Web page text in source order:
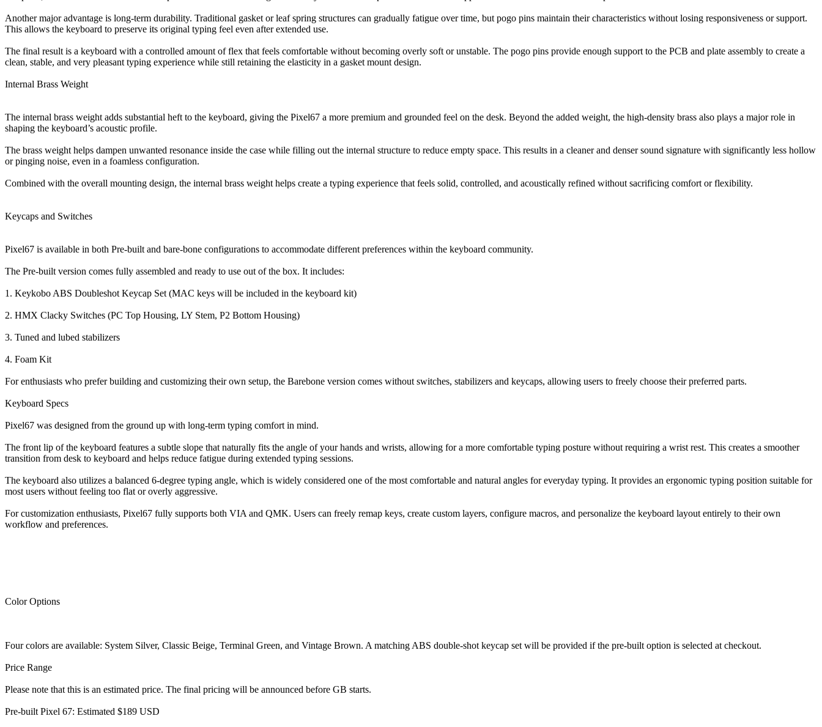
Another major advantage is long-term durability. Traditional gasket or leaf spring structures can gradually fatigue over time, but pogo pins maintain their characteristics without losing responsiveness or support.
This allows the keyboard to preserve its original typing feel even after extended use.
The final result is a keyboard with a controlled amount of flex that feels comfortable without becoming overly soft or unstable. The pogo pins provide enough support to the PCB and plate assembly to create a
clean, stable, and very pleasant typing experience while still retaining the elasticity in a gasket mount design.
Internal Brass Weight
The internal brass weight adds substantial heft to the keyboard, giving the Pixel67 a more premium and grounded feel on the desk. Beyond the added weight, the high-density brass also plays a major role in
shaping the keyboard’s acoustic profile.
The brass weight helps dampen unwanted resonance inside the case while filling out the internal structure to reduce empty space. This results in a cleaner and denser sound signature with significantly less hollow
or pinging noise, even in a foamless configuration.
Combined with the overall mounting design, the internal brass weight helps create a typing experience that feels solid, controlled, and acoustically refined without sacrificing comfort or flexibility.
Keycaps and Switches
Pixel67 is available in both Pre-built and bare-bone configurations to accommodate different preferences within the keyboard community.
The Pre-built version comes fully assembled and ready to use out of the box. It includes:
1. Keykobo ABS Doubleshot Keycap Set (MAC keys will be included in the keyboard kit)
2. HMX Clacky Switches (PC Top Housing, LY Stem, P2 Bottom Housing)
3. Tuned and lubed stabilizers
4. Foam Kit
For enthusiasts who prefer building and customizing their own setup, the Barebone version comes without switches, stabilizers and keycaps, allowing users to freely choose their preferred parts.
Keyboard Specs
Pixel67 was designed from the ground up with long-term typing comfort in mind.
The front lip of the keyboard features a subtle slope that naturally fits the angle of your hands and wrists, allowing for a more comfortable typing posture without requiring a wrist rest. This creates a smoother
transition from desk to keyboard and helps reduce fatigue during extended typing sessions.
The keyboard also utilizes a balanced 6-degree typing angle, which is widely considered one of the most comfortable and natural angles for everyday typing. It provides an ergonomic typing position suitable for
most users without feeling too flat or overly aggressive.
For customization enthusiasts, Pixel67 fully supports both VIA and QMK. Users can freely remap keys, create custom layers, configure macros, and personalize the keyboard layout entirely to their own
workflow and preferences.
Color Options
Four colors are available: System Silver, Classic Beige, Terminal Green, and Vintage Brown. A matching ABS double-shot keycap set will be provided if the pre-built option is selected at checkout.
Price Range
Please note that this is an estimated price. The final pricing will be announced before GB starts.
Pre-built Pixel 67: Estimated $189 USD